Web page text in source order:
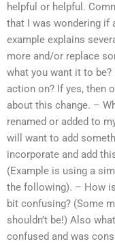
helpful or helpful.
that I was wondering if
example explains
more and/or replace
what you want it to
action on? If yes, then
about this change. –
renamed or added to
will want to add
incorporate and add
(Example is using a
the following). – How
bit confusing? (Some
shouldn’t be!) Also
confused and was